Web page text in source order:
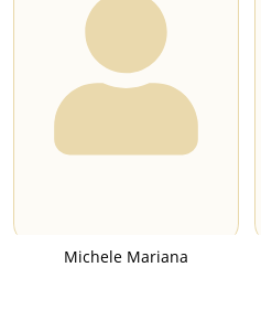
Michele Mariana